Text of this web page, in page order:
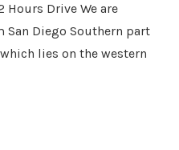
Hours Drive We are
Diego Southern part
lies on the western